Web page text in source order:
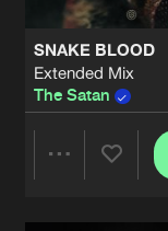
SNAKE BLOOD
Extended Mix
The Satan